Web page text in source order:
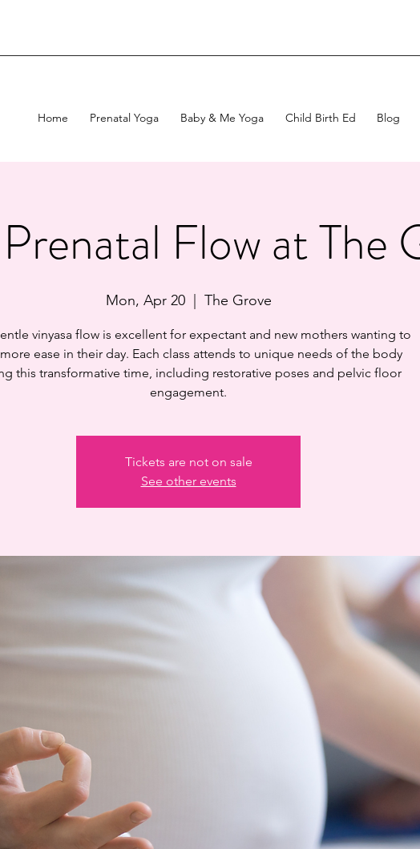
Home Prenatal Yoga Baby & Me Yoga Child Birth Ed Blog
Flow at The
Mon, Apr 20
  |
The Grove
vinyasa flow is excellent for expectant and new mothers wanting to
ease in their day. Each class attends to unique needs of the body
this transformative time, including restorative poses and pelvic floor
engagement.
Tickets are not on sale
See other events